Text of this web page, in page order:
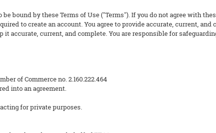
bound by these Terms of Use ("Terms"). If you do not agree with
to create an account. You agree to provide accurate, current,
it accurate, current, and complete. You are responsible for
of Commerce no. 2.160.222.464
into an agreement.
for private purposes.